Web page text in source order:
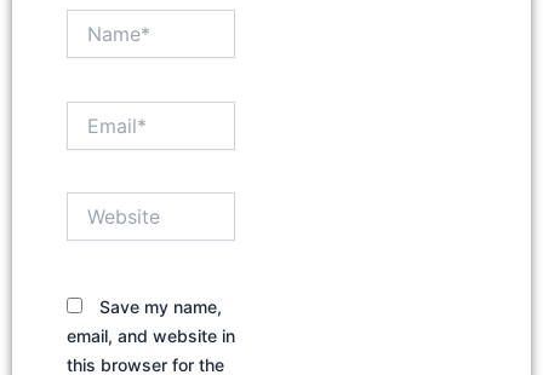
Save my name,
email, and website in
this browser for the